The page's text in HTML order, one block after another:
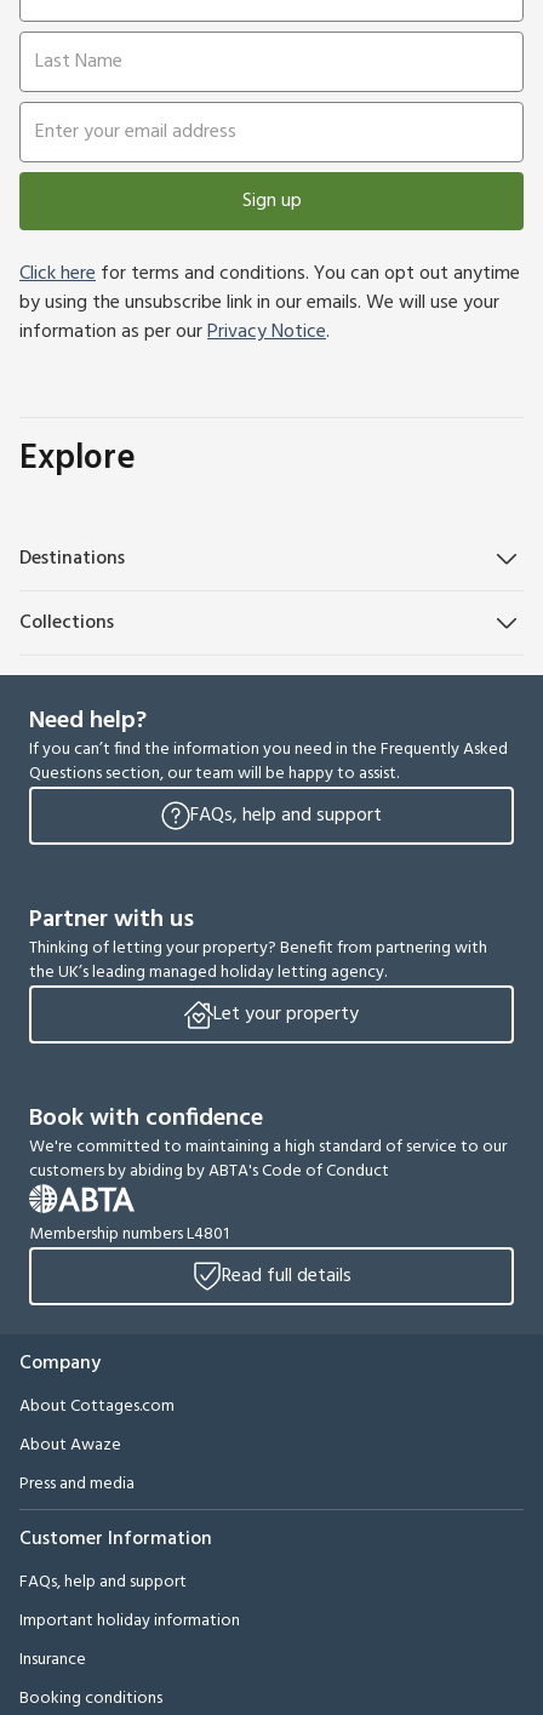
Sign up
Click herefor terms and conditions. You can opt out anytime
by using the unsubscribe link in our emails. We will use your
information as per ourPrivacy Notice.
Explore
Destinations
Collections
Need help?
If you can’t find the information you need in the Frequently Asked
Questions section, our team will be happy to assist.
FAQs, help and support
Partner with us
Thinking of letting your property? Benefit from partnering with
the UK’s leading managed holiday letting agency.
Let your property
Book with confidence
We're committed to maintaining a high standard of service to our
customers by abiding by ABTA's Code of Conduct
Membership numbers L4801
Read full details
Company
About Cottages.com
About Awaze
Press and media
Customer Information
FAQs, help and support
Important holiday information
Insurance
Booking conditions